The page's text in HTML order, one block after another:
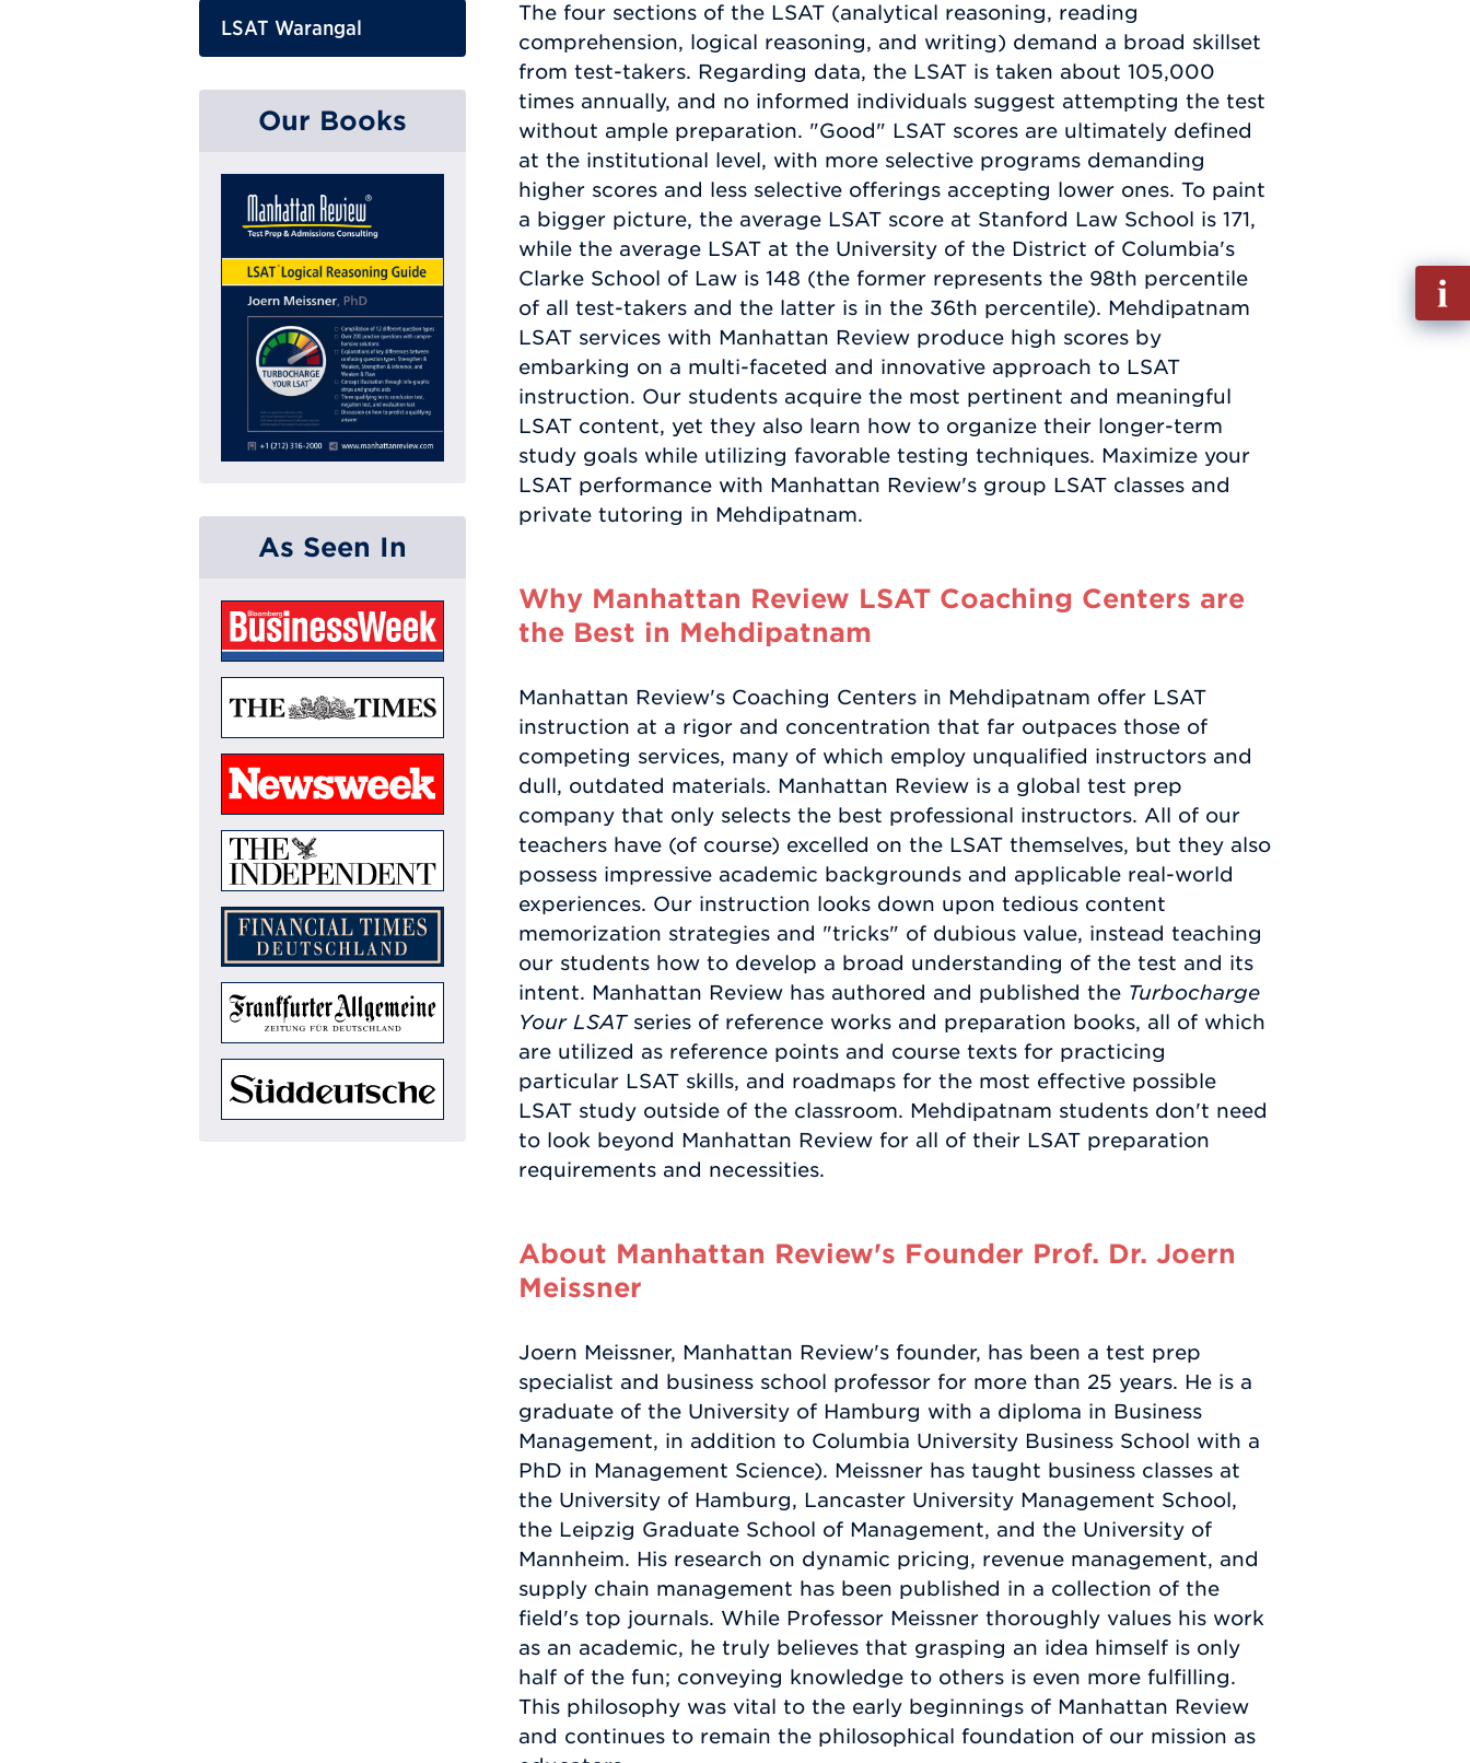
LSAT Warangal
Our Books
As Seen In
The four sections of the LSAT (analytical reasoning, reading
comprehension, logical reasoning, and writing) demand a broad skillset
from test-takers. Regarding data, the LSAT is taken about 105,000
times annually, and no informed individuals suggest attempting the test
without ample preparation. "Good" LSAT scores are ultimately defined
at the institutional level, with more selective programs demanding
higher scores and less selective offerings accepting lower ones. To paint
a bigger picture, the average LSAT score at Stanford Law School is 171,
while the average LSAT at the University of the District of Columbia's
Clarke School of Law is 148 (the former represents the 98th percentile
of all test-takers and the latter is in the 36th percentile). Mehdipatnam
LSAT services with Manhattan Review produce high scores by
embarking on a multi-faceted and innovative approach to LSAT
instruction. Our students acquire the most pertinent and meaningful
LSAT content, yet they also learn how to organize their longer-term
study goals while utilizing favorable testing techniques. Maximize your
LSAT performance with Manhattan Review's group LSAT classes and
private tutoring in Mehdipatnam.
Why Manhattan Review LSAT Coaching Centers are
the Best in Mehdipatnam
Manhattan Review's Coaching Centers in Mehdipatnam offer LSAT
instruction at a rigor and concentration that far outpaces those of
competing services, many of which employ unqualified instructors and
dull, outdated materials. Manhattan Review is a global test prep
company that only selects the best professional instructors. All of our
teachers have (of course) excelled on the LSAT themselves, but they also
possess impressive academic backgrounds and applicable real-world
experiences. Our instruction looks down upon tedious content
memorization strategies and "tricks" of dubious value, instead teaching
our students how to develop a broad understanding of the test and its
intent. Manhattan Review has authored and published the Turbocharge
Your LSATseries of reference works and preparation books, all of which
are utilized as reference points and course texts for practicing
particular LSAT skills, and roadmaps for the most effective possible
LSAT study outside of the classroom. Mehdipatnam students don't need
to look beyond Manhattan Review for all of their LSAT preparation
requirements and necessities.
About Manhattan Review's Founder Prof. Dr. Joern
Meissner
Joern Meissner, Manhattan Review's founder, has been a test prep
specialist and business school professor for more than 25 years. He is a
graduate of the University of Hamburg with a diploma in Business
Management, in addition to Columbia University Business School with a
PhD in Management Science). Meissner has taught business classes at
the University of Hamburg, Lancaster University Management School,
the Leipzig Graduate School of Management, and the University of
Mannheim. His research on dynamic pricing, revenue management, and
supply chain management has been published in a collection of the
field's top journals. While Professor Meissner thoroughly values his work
as an academic, he truly believes that grasping an idea himself is only
half of the fun; conveying knowledge to others is even more fulfilling.
This philosophy was vital to the early beginnings of Manhattan Review
and continues to remain the philosophical foundation of our mission as
Fill
out
Info